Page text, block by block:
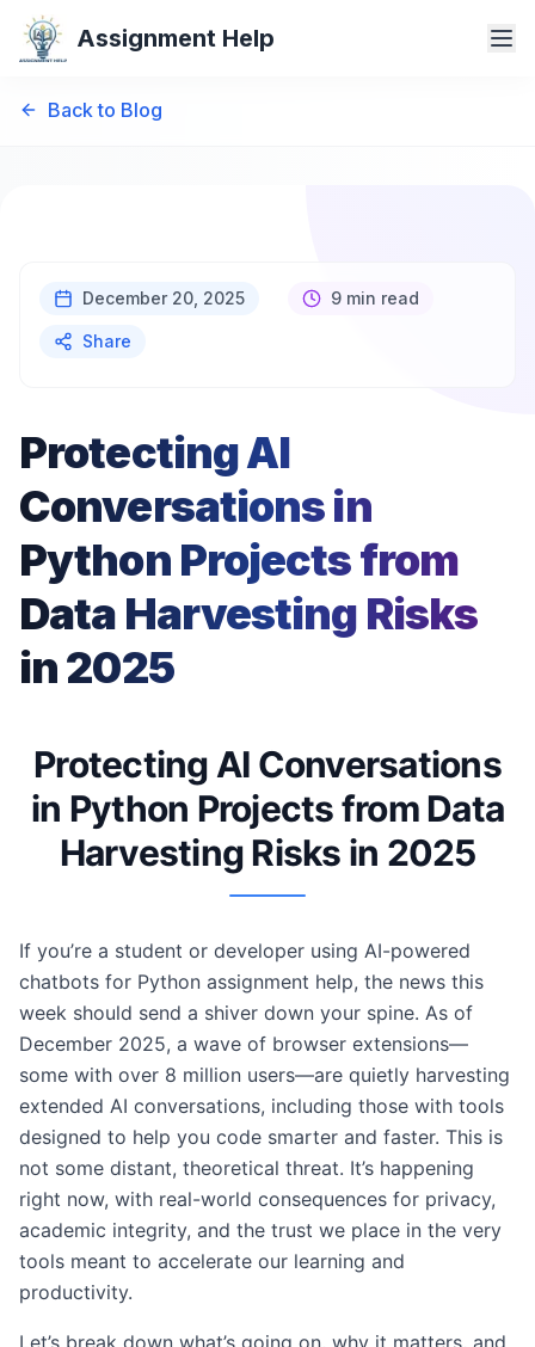
Assignment Help
Back to Blog
December 20, 2025 9 min read
Share
Protecting AI
Conversations in
Python Projects from
Data Harvesting Risks
in 2025
Protecting AI Conversations
in Python Projects from Data
Harvesting Risks in 2025
If you’re a student or developer using AI-powered
chatbots for Python assignment help, the news this
week should send a shiver down your spine. As of
December 2025, a wave of browser extensions—
some with over 8 million users—are quietly harvesting
extended AI conversations, including those with tools
designed to help you code smarter and faster. This is
not some distant, theoretical threat. It’s happening
right now, with real-world consequences for privacy,
academic integrity, and the trust we place in the very
tools meant to accelerate our learning and
productivity.
Let’s break down what’s going on, why it matters, and